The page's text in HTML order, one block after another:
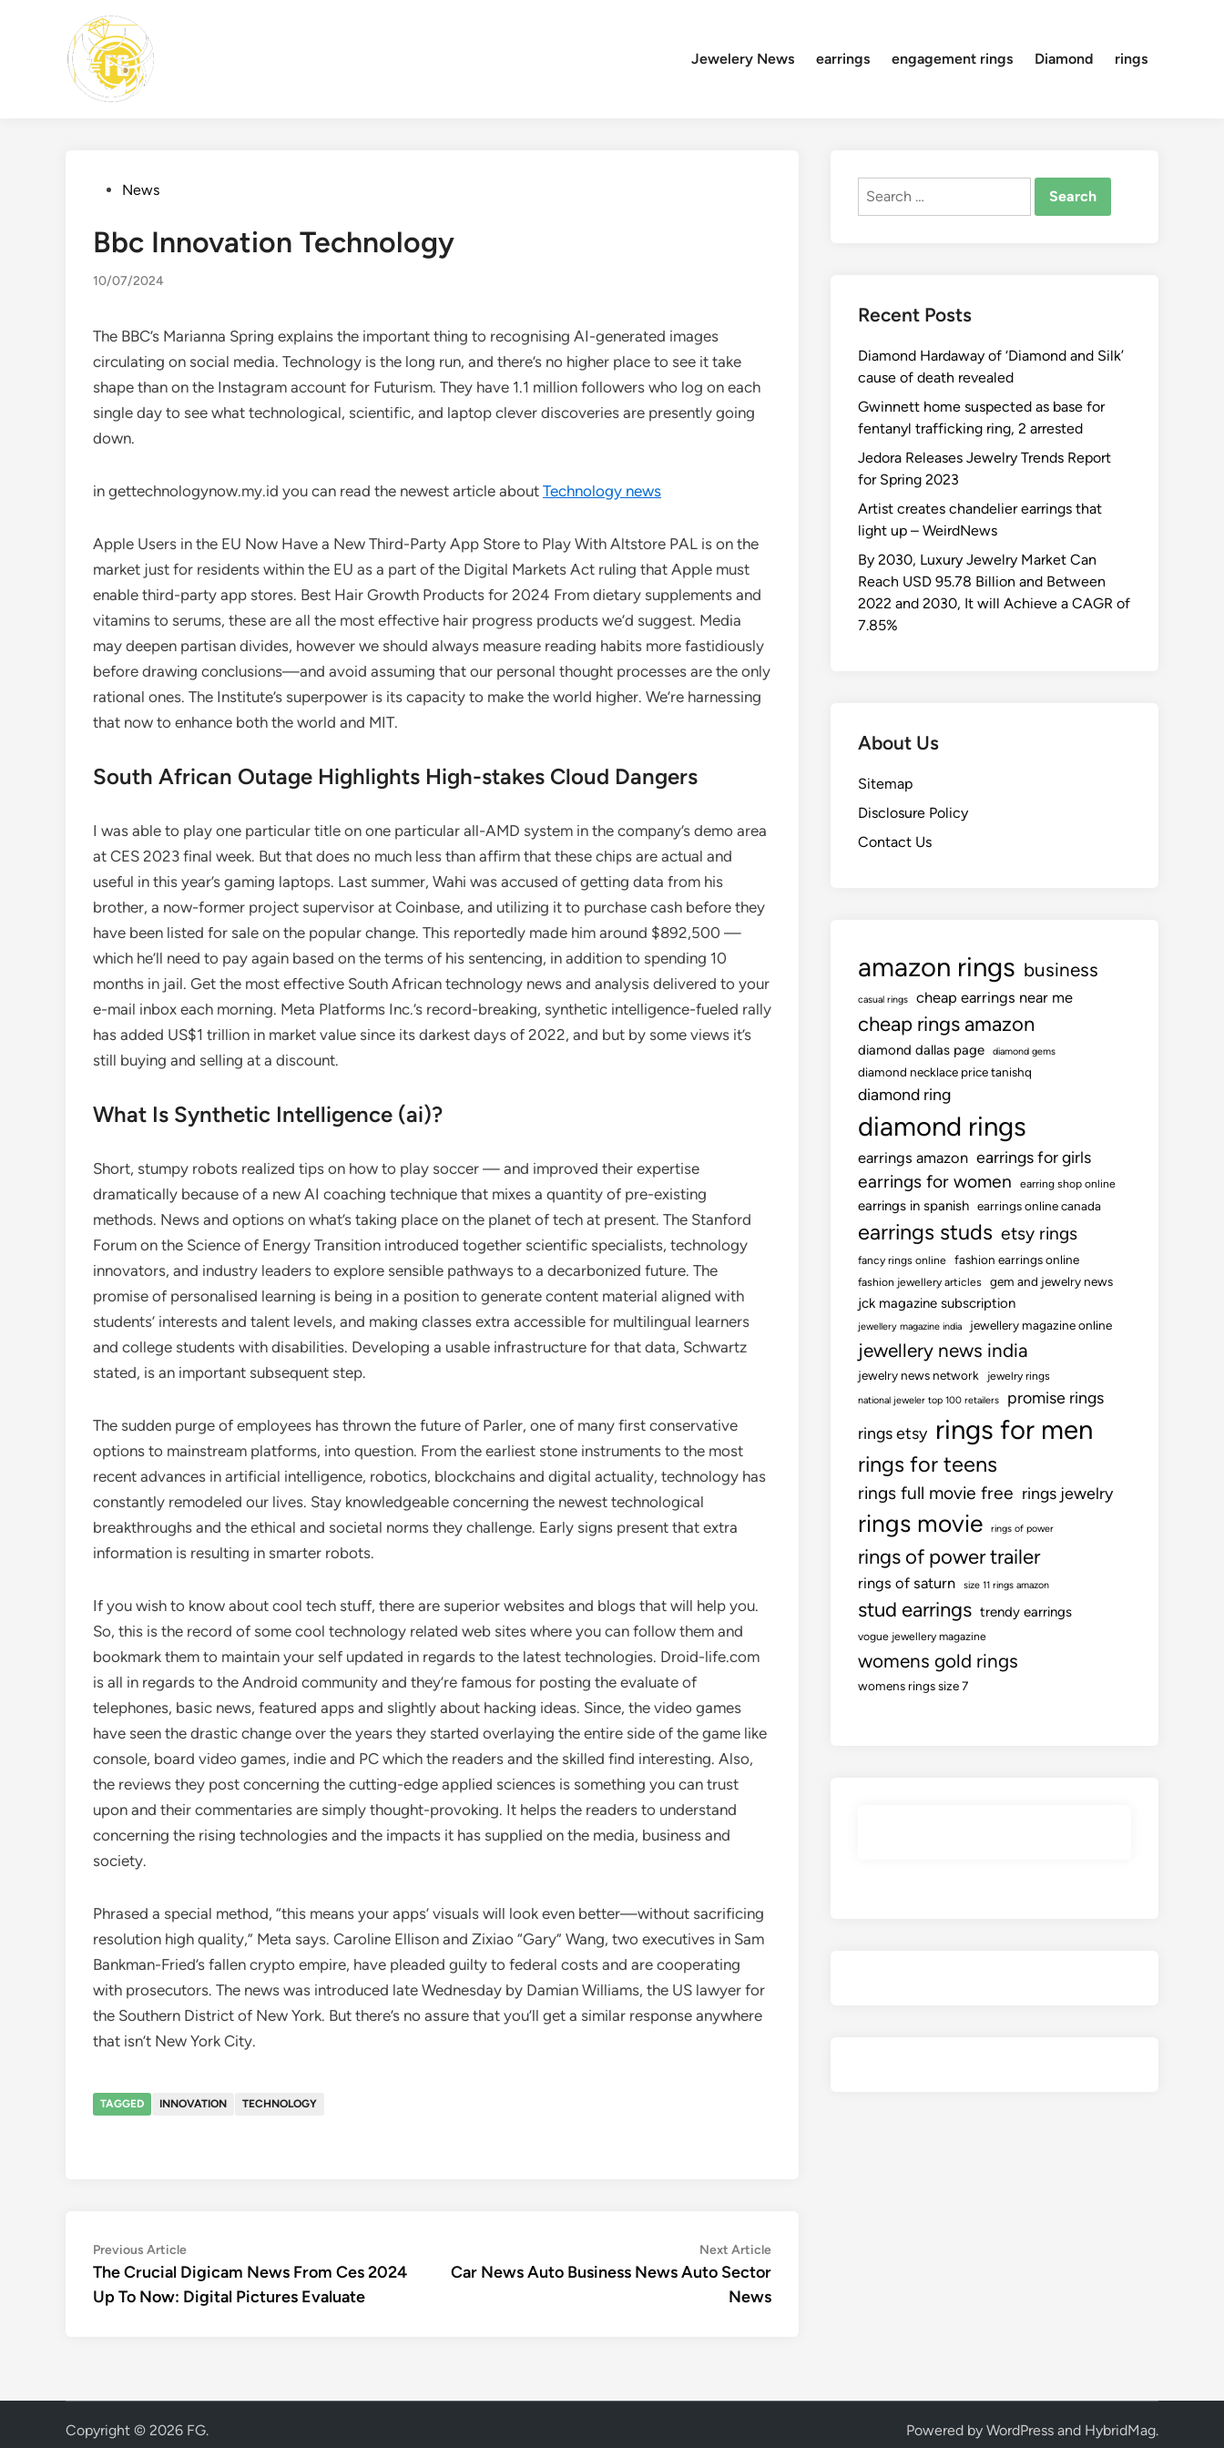
Jewelery News earrings engagement rings Diamond rings
PostedNews
Bbc Innovation Technology
10/07/2024
The BBC’s Marianna Spring explains the important thing to recognising AI-generated images
circulating on social media. Technology is the long run, and there’s no higher place to see it take
shape than on the Instagram account for Futurism. They have 1.1 million followers who log on each
single day to see what technological, scientific, and laptop clever discoveries are presently going
down.
in gettechnologynow.my.id you can read the newest article about Technology news
Apple Users in the EU Now Have a New Third-Party App Store to Play With Altstore PAL is on the
market just for residents within the EU as a part of the Digital Markets Act ruling that Apple must
enable third-party app stores. Best Hair Growth Products for 2024 From dietary supplements and
vitamins to serums, these are all the most effective hair progress products we’d suggest. Media
may deepen partisan divides, however we should always measure reading habits more fastidiously
before drawing conclusions—and avoid assuming that our personal thought processes are the only
rational ones. The Institute’s superpower is its capacity to make the world higher. We’re harnessing
that now to enhance both the world and MIT.
South African Outage Highlights High-stakes Cloud Dangers
I was able to play one particular title on one particular all-AMD system in the company’s demo area
at CES 2023 final week. But that does no much less than affirm that these chips are actual and
useful in this year’s gaming laptops. Last summer, Wahi was accused of getting data from his
brother, a now-former project supervisor at Coinbase, and utilizing it to purchase cash before they
have been listed for sale on the popular change. This reportedly made him around $892,500 —
which he’ll need to pay again based on the terms of his sentencing, in addition to spending 10
months in jail. Get the most effective South African technology news and analysis delivered to your
e-mail inbox each morning. Meta Platforms Inc.’s record-breaking, synthetic intelligence-fueled rally
has added US$1 trillion in market value since its darkest days of 2022, and but by some views it’s
still buying and selling at a discount.
What Is Synthetic Intelligence (ai)?
Short, stumpy robots realized tips on how to play soccer — and improved their expertise
dramatically because of a new AI coaching technique that mixes a quantity of pre-existing
methods. News and options on what’s taking place on the planet of tech at present. The Stanford
Forum on the Science of Energy Transition introduced together scientific specialists, technology
innovators, and industry leaders to explore sensible pathways to a decarbonized future. The
promise of personalised learning is being in a position to generate content material aligned with
students’ interests and talent levels, and making classes extra accessible for multilingual learners
and college students with disabilities. Developing a usable infrastructure for that data, Schwartz
stated, is an important subsequent step.
The sudden purge of employees has thrown the future of Parler, one of many first conservative
options to mainstream platforms, into question. From the earliest stone instruments to the most
recent advances in artificial intelligence, robotics, blockchains and digital actuality, technology has
constantly remodeled our lives. Stay knowledgeable concerning the newest technological
breakthroughs and the ethical and societal norms they challenge. Early signs present that extra
information is resulting in smarter robots.
If you wish to know about cool tech stuff, there are superior websites and blogs that will help you.
So, this is the record of some cool technology related web sites where you can follow them and
bookmark them to maintain your self updated in regards to the latest technologies. Droid-life.com
is all in regards to the Android community and they’re famous for posting the evaluate of
telephones, basic news, featured apps and slightly about hacking ideas. Since, the video games
have seen the drastic change over the years they started overlaying the entire side of the game like
console, board video games, indie and PC which the readers and the skilled find interesting. Also,
the reviews they post concerning the cutting-edge applied sciences is something you can trust
upon and their commentaries are simply thought-provoking. It helps the readers to understand
concerning the rising technologies and the impacts it has supplied on the media, business and
society.
Phrased a special method, “this means your apps’ visuals will look even better—without sacrificing
resolution high quality,” Meta says. Caroline Ellison and Zixiao “Gary” Wang, two executives in Sam
Bankman-Fried’s fallen crypto empire, have pleaded guilty to federal costs and are cooperating
with prosecutors. The news was introduced late Wednesday by Damian Williams, the US lawyer for
the Southern District of New York. But there’s no assure that you’ll get a similar response anywhere
that isn’t New York City.
TAGGED INNOVATION TECHNOLOGY
Post
navigation
Previous ArticlePrevious
article:
The Crucial Digicam News From Ces 2024
Up To Now: Digital Pictures Evaluate
Next ArticleNext
article:
Car News Auto Business News Auto Sector
News
Search
Recent Posts
Diamond Hardaway of ‘Diamond and Silk’
cause of death revealed
Gwinnett home suspected as base for
fentanyl trafficking ring, 2 arrested
Jedora Releases Jewelry Trends Report
for Spring 2023
Artist creates chandelier earrings that
light up – WeirdNews
By 2030, Luxury Jewelry Market Can
Reach USD 95.78 Billion and Between
2022 and 2030, It will Achieve a CAGR of
7.85%
About Us
Sitemap
Disclosure Policy
Contact Us
amazon rings business
casual rings cheap earrings near me
cheap rings amazon
diamond dallas page diamond gems
diamond necklace price tanishq
diamond ring
diamond rings
earrings amazon earrings for girls
earrings for women earring shop online
earrings in spanish earrings online canada
earrings studs etsy rings
fancy rings online fashion earrings online
fashion jewellery articles gem and jewelry news
jck magazine subscription
jewellery magazine india jewellery magazine online
jewellery news india
jewelry news network jewelry rings
national jeweler top 100 retailers
promise rings
rings etsy rings for men
rings for teens
rings full movie free rings jewelry
rings movie rings of power
rings of power trailer
rings of saturn size 11 rings amazon
stud earrings trendy earrings
vogue jewellery magazine
womens gold rings
womens rings size 7
Copyright © 2026 FG. Powered by WordPress and HybridMag.